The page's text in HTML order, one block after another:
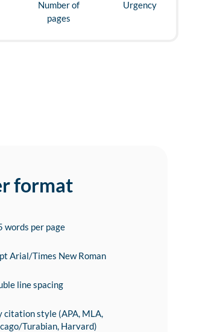
Number of
pages
Urgency
format
words per page
Arial/Times New Roman
line spacing
citation style (APA, MLA,
Turabian, Harvard)